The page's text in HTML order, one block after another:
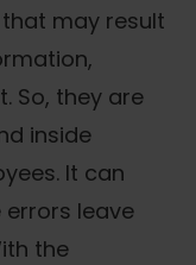
may result
So, they are
inside
It can
errors leave
the